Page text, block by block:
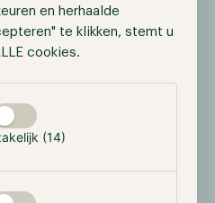
en herhaalde
te klikken, stemt u
cookies.
(14)
a qualified custodian
between Hodl and
the assets between the
the transfer is